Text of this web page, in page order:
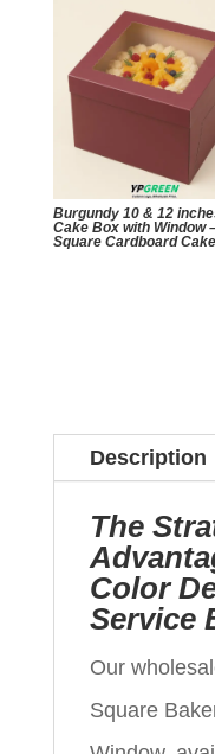
Burgundy 10 & 12
Cake Box with Window
Square Cardboard
Description
The
Color
Service
Our
Square